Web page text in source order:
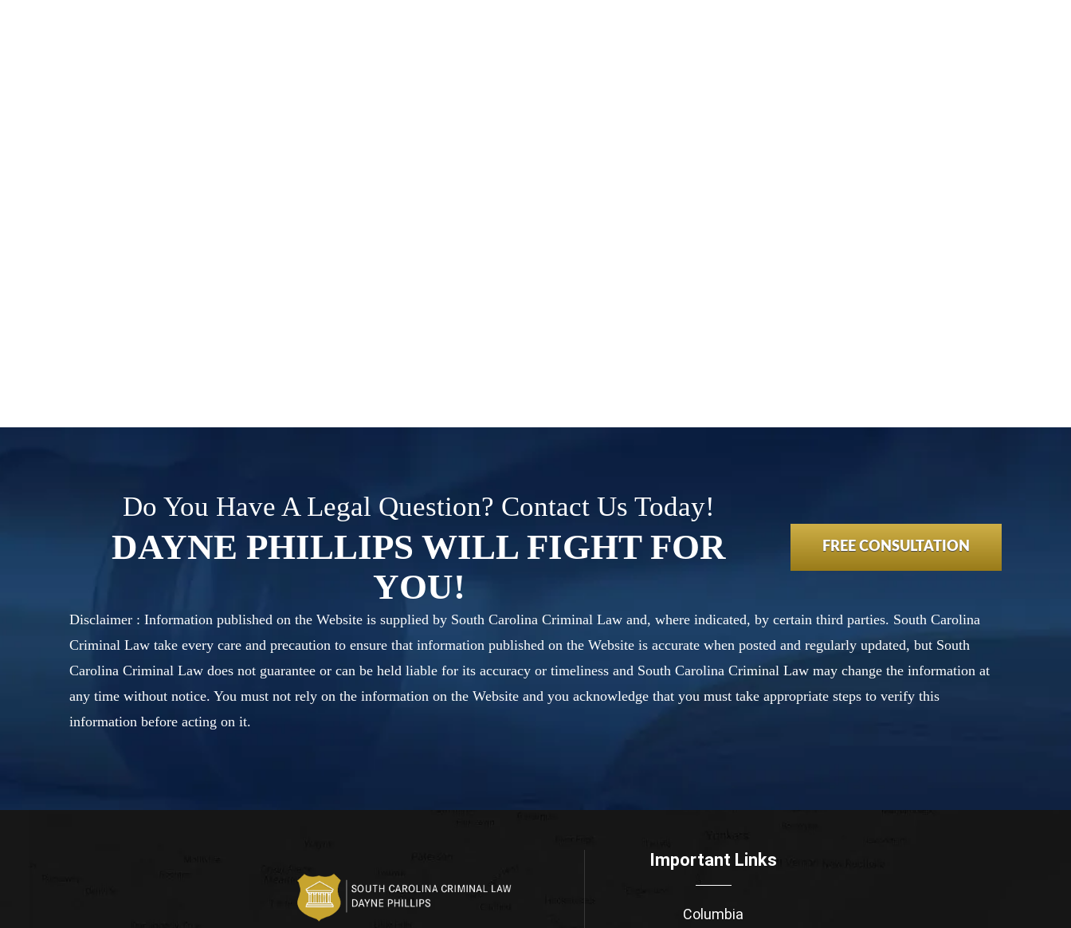
Do You Have A Legal Question? Contact Us Today!
DAYNE PHILLIPS WILL FIGHT FOR
YOU!
FREE CONSULTATION
Disclaimer : Information published on the Website is supplied by South Carolina Criminal Law and, where indicated, by certain third parties. South Carolina
Criminal Law take every care and precaution to ensure that information published on the Website is accurate when posted and regularly updated, but South
Carolina Criminal Law does not guarantee or can be held liable for its accuracy or timeliness and South Carolina Criminal Law may change the information at
any time without notice. You must not rely on the information on the Website and you acknowledge that you must take appropriate steps to verify this
information before acting on it.
Important Links
Columbia